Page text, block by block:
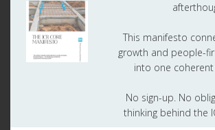
What is Regulatory Maturity?
Table of contents
This manifesto
growth and people-
into one
No sign-up. No
thinking behind the